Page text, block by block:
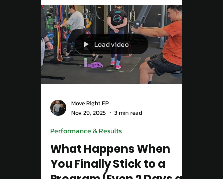
Discover why Small Group Personal Training
helps people stay consistent, build strength
and achieve lasting results through expert
coaching and accountability.